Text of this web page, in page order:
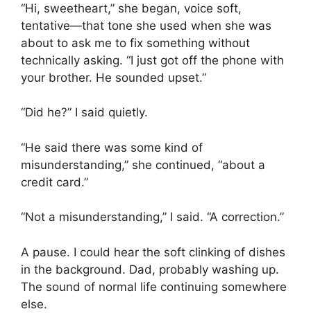
“Hi, sweetheart,” she began, voice soft,
tentative—that tone she used when she was
about to ask me to fix something without
technically asking. “I just got off the phone with
your brother. He sounded upset.”
“Did he?” I said quietly.
“He said there was some kind of
misunderstanding,” she continued, “about a
credit card.”
“Not a misunderstanding,” I said. “A correction.”
A pause. I could hear the soft clinking of dishes
in the background. Dad, probably washing up.
The sound of normal life continuing somewhere
else.